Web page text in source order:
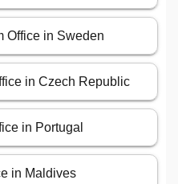
Office in Sweden
in Czech Republic
in Portugal
in Maldives